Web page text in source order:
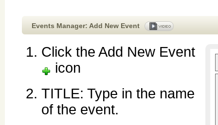
Events Manager: Add New Event
Click the Add New Event
icon
TITLE: Type in the name
of the event.